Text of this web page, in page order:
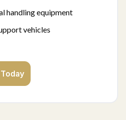
handling equipment
vehicles